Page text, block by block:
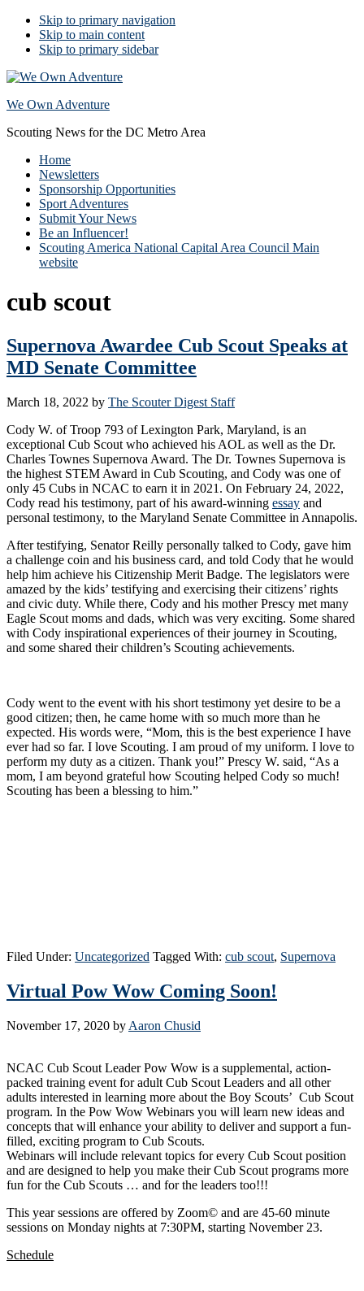
Skip to primary navigation
Skip to main content
Skip to primary sidebar
We Own Adventure
Scouting News for the DC Metro Area
Home
Newsletters
Sponsorship Opportunities
Sport Adventures
Submit Your News
Be an Influencer!
Scouting America National Capital Area Council Main
website
cub scout
Supernova Awardee Cub Scout Speaks at
MD Senate Committee
March 18, 2022 by The Scouter Digest Staff
Cody W. of Troop 793 of Lexington Park, Maryland, is an
exceptional Cub Scout who achieved his AOL as well as the Dr.
Charles Townes Supernova Award. The Dr. Townes Supernova is
the highest STEM Award in Cub Scouting, and Cody was one of
only 45 Cubs in NCAC to earn it in 2021. On February 24, 2022,
Cody read his testimony, part of his award-winning essay and
personal testimony, to the Maryland Senate Committee in Annapolis.
After testifying, Senator Reilly personally talked to Cody, gave him
a challenge coin and his business card, and told Cody that he would
help him achieve his Citizenship Merit Badge. The legislators were
amazed by the kids’ testifying and exercising their citizens’ rights
and civic duty. While there, Cody and his mother Prescy met many
Eagle Scout moms and dads, which was very exciting. Some shared
with Cody inspirational experiences of their journey in Scouting,
and some shared their children’s Scouting achievements.
Cody went to the event with his short testimony yet desire to be a
good citizen; then, he came home with so much more than he
expected. His words were, “Mom, this is the best experience I have
ever had so far. I love Scouting. I am proud of my uniform. I love to
perform my duty as a citizen. Thank you!” Prescy W. said, “As a
mom, I am beyond grateful how Scouting helped Cody so much!
Scouting has been a blessing to him.”
Filed Under: Uncategorized Tagged With: cub scout, Supernova
Virtual Pow Wow Coming Soon!
November 17, 2020 by Aaron Chusid
NCAC Cub Scout Leader Pow Wow is a supplemental, action-
packed training event for adult Cub Scout Leaders and all other
adults interested in learning more about the Boy Scouts’ Cub Scout
program. In the Pow Wow Webinars you will learn new ideas and
concepts that will enhance your ability to deliver and support a fun-
filled, exciting program to Cub Scouts.
Webinars will include relevant topics for every Cub Scout position
and are designed to help you make their Cub Scout programs more
fun for the Cub Scouts … and for the leaders too!!!
This year sessions are offered by Zoom© and are 45-60 minute
sessions on Monday nights at 7:30PM, starting November 23.
Schedule